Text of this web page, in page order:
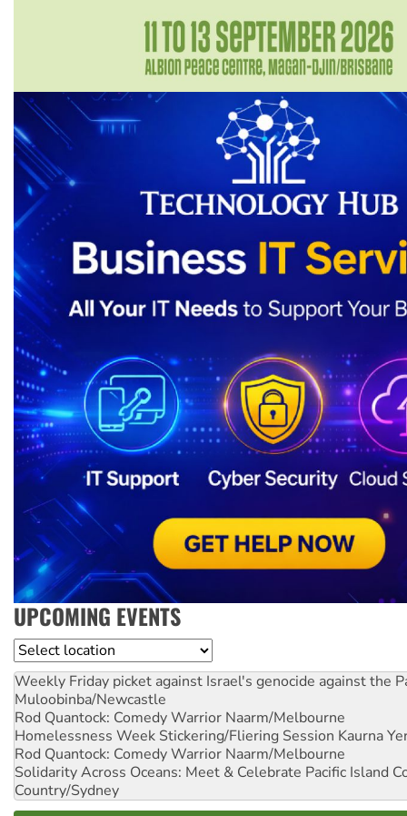
UPCOMING EVENTS
Location
Weekly Friday picket against Israel's genocide against the
Muloobinba/Newcastle
Rod Quantock: Comedy Warrior Naarm/Melbourne
Homelessness Week Stickering/Fliering Session Kaurna
Rod Quantock: Comedy Warrior Naarm/Melbourne
Solidarity Across Oceans: Meet & Celebrate Pacific Island
Country/Sydney